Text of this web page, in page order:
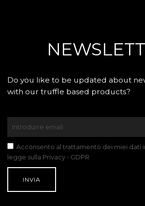
Do you like to be updated about
with our truffle based products?
Acconsento al trattamento dei miei dati
legge sulla Privacy - GDPR